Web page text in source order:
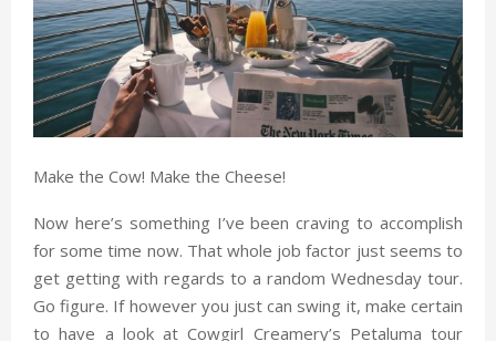
Make the Cow! Make the Cheese!
Now here’s something I’ve been craving to accomplish
for some time now. That whole job factor just seems to
get getting with regards to a random Wednesday tour.
Go figure. If however you just can swing it, make certain
to have a look at Cowgirl Creamery’s Petaluma tour